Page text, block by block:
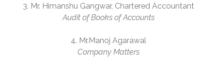
3. Mr. Himanshu Gangwar, Chartered Accountant
Audit of Books of Accounts
4. Mr.Manoj Agarawal
Company Matters